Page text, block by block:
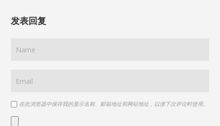
发表回复
在此浏览器中保存我的显示名称、邮箱地址和网站地址，以便下次评论时使用。